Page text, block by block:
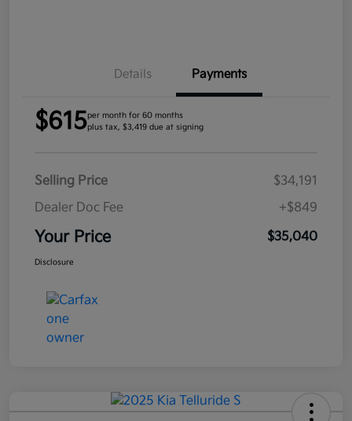
Details Payments
$615per month for 60 months
plus tax, $3,419 due at signing
Selling Price
$34,191
Dealer Doc Fee
+$849
Your Price $35,040
Disclosure